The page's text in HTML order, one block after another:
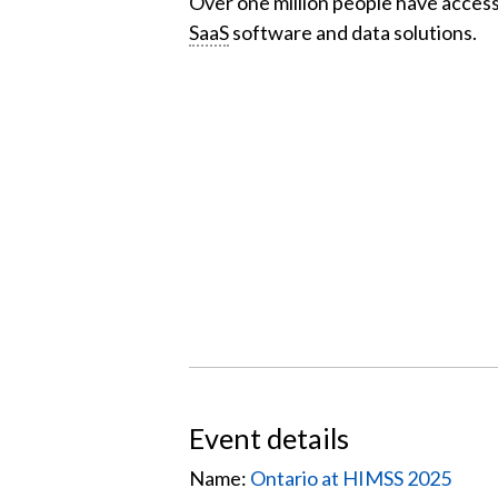
SaaSsoftware and data solutions.
Event details
Name: Ontario at HIMSS 2025